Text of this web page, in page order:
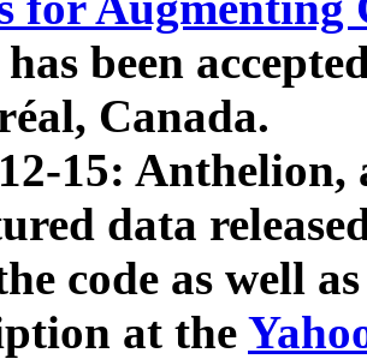
has been
Canada.
15: Anthelion,
data
code as well
at the